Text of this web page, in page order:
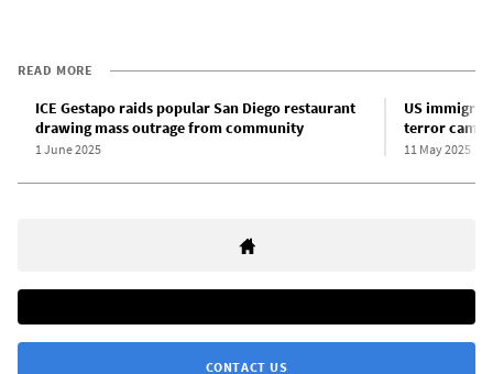
READ MORE
ICE Gestapo raids popular San Diego restaurant
drawing mass outrage from community
1 June 2025
US
terror
11 May 2025
CONTACT US